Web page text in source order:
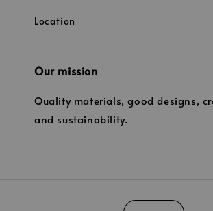
Location
Our mission
Quality materials, good designs,
and sustainability.